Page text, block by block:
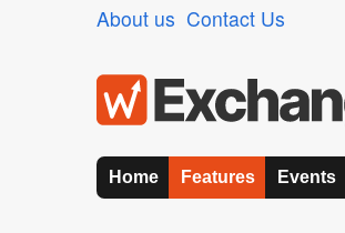
About us Contact Us
Home Features Events